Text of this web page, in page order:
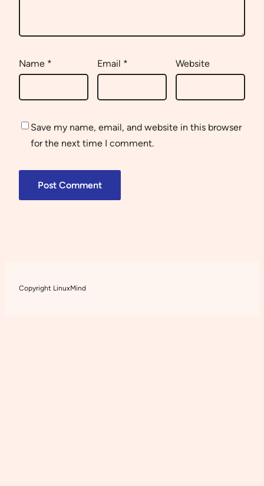
Name * Email * Website
Save my name, email, and website in this browser
for the next time I comment.
Copyright LinuxMind